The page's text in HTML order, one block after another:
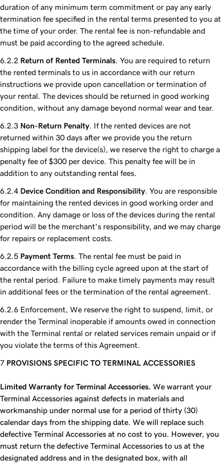
duration of any minimum term commitment or pay any early
termination fee specified in the rental terms presented to you at
the time of your order. The rental fee is non-refundable and
must be paid according to the agreed schedule.
Return of Rented Terminals . You are required to return
the rented terminals to us in accordance with our return
instructions we provide upon cancellation or termination of
your rental. The devices should be returned in good working
condition, without any damage beyond normal wear and tear.
Non-Return Penalty . If the rented devices are not
returned within 30 days after we provide you the return
shipping label for the device(s), we reserve the right to charge a
penalty fee of $300 per device. This penalty fee will be in
addition to any outstanding rental fees.
Device Condition and Responsibility . You are responsible
for maintaining the rented devices in good working order and
condition. Any damage or loss of the devices during the rental
period will be the merchant's responsibility, and we may charge
for repairs or replacement costs.
Payment Terms . The rental fee must be paid in
accordance with the billing cycle agreed upon at the start of
the rental period. Failure to make timely payments may result
in additional fees or the termination of the rental agreement.
Enforcement, We reserve the right to suspend, limit, or
render the Terminal inoperable if amounts owed in connection
with the Terminal rental or related services remain unpaid or if
you violate the terms of this Agreement.
PROVISIONS SPECIFIC TO TERMINAL ACCESSORIES
Limited Warranty for Terminal Accessories. We warrant your
Terminal Accessories against defects in materials and
workmanship under normal use for a period of thirty (30)
calendar days from the shipping date. We will replace such
defective Terminal Accessories at no cost to you. However, you
must return the defective Terminal Accessories to us at the
designated address and in the designated box, with all